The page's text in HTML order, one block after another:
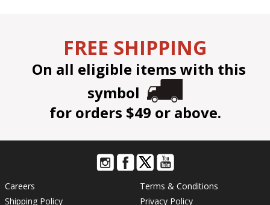
FREE SHIPPING
On all eligible items with this
symbol
for orders $49 or above.
Careers
Shipping Policy
Terms & Conditions
Privacy Policy